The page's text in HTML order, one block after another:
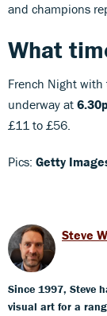
and champions
What
French Night with
underway at
£11 to £56.
Pics: Getty
Steve
Since 1997, Steve
visual art for a